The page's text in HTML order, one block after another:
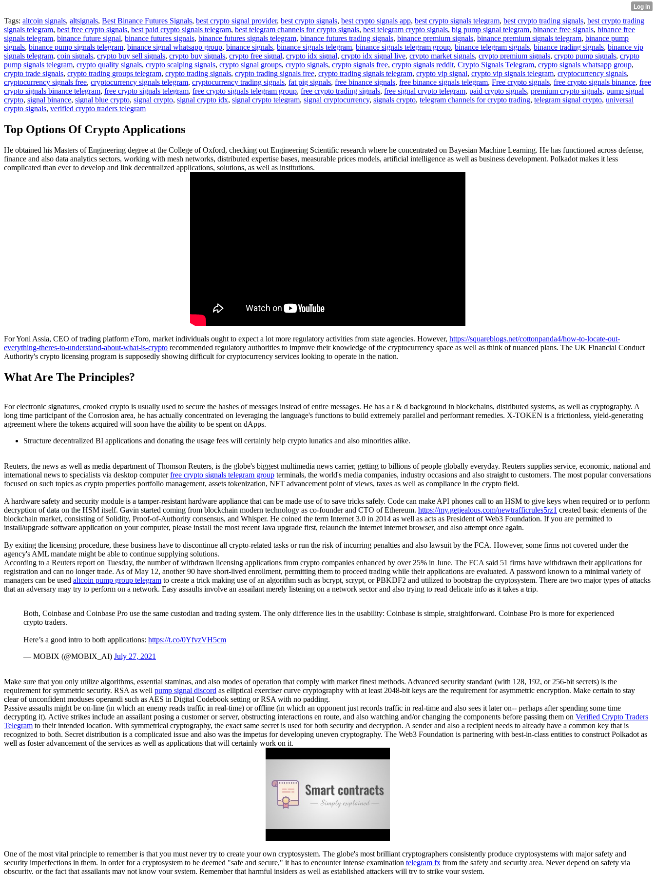
Tags: altcoin signals, altsignals, Best Binance Futures Signals, best crypto signal provider, best crypto signals, best crypto signals app, best crypto signals telegram, best crypto trading signals, best crypto trading
signals telegram, best free crypto signals, best paid crypto signals telegram, best telegram channels for crypto signals, best telegram crypto signals, big pump signal telegram, binance free signals, binance free
signals telegram, binance future signal, binance futures signals, binance futures signals telegram, binance futures trading signals, binance premium signals, binance premium signals telegram, binance pump
signals, binance pump signals telegram, binance signal whatsapp group, binance signals, binance signals telegram, binance signals telegram group, binance telegram signals, binance trading signals, binance vip
signals telegram, coin signals, crypto buy sell signals, crypto buy signals, crypto free signal, crypto idx signal, crypto idx signal live, crypto market signals, crypto premium signals, crypto pump signals, crypto
pump signals telegram, crypto quality signals, crypto scalping signals, crypto signal groups, crypto signals, crypto signals free, crypto signals reddit, Crypto Signals Telegram, crypto signals whatsapp group,
crypto trade signals, crypto trading groups telegram, crypto trading signals, crypto trading signals free, crypto trading signals telegram, crypto vip signal, crypto vip signals telegram, cryptocurrency signals,
cryptocurrency signals free, cryptocurrency signals telegram, cryptocurrency trading signals, fat pig signals, free binance signals, free binance signals telegram, Free crypto signals, free crypto signals binance, free
crypto signals binance telegram, free crypto signals telegram, free crypto signals telegram group, free crypto trading signals, free signal crypto telegram, paid crypto signals, premium crypto signals, pump signal
crypto, signal binance, signal blue crypto, signal crypto, signal crypto idx, signal crypto telegram, signal cryptocurrency, signals crypto, telegram channels for crypto trading, telegram signal crypto, universal
crypto signals, verified crypto traders telegram
Top Options Of Crypto Applications
He obtained his Masters of Engineering degree at the College of Oxford, checking out Engineering Scientific research where he concentrated on Bayesian Machine Learning. He has functioned across defense,
finance and also data analytics sectors, working with mesh networks, distributed expertise bases, measurable prices models, artificial intelligence as well as business development. Polkadot makes it less
complicated than ever to develop and link decentralized applications, solutions, as well as institutions.
For Yoni Assia, CEO of trading platform eToro, market individuals ought to expect a lot more regulatory activities from state agencies. However, https://squareblogs.net/cottonpanda4/how-to-locate-out-
everything-theres-to-understand-about-what-is-crypto recommended regulatory authorities to improve their knowledge of the cryptocurrency space as well as think of nuanced plans. The UK Financial Conduct
Authority's crypto licensing program is supposedly showing difficult for cryptocurrency services looking to operate in the nation.
What Are The Principles?
For electronic signatures, crooked crypto is usually used to secure the hashes of messages instead of entire messages. He has a r & d background in blockchains, distributed systems, as well as cryptography. A
long time participant of the Corrosion area, he has actually concentrated on leveraging the language's functions to build extremely parallel and performant remedies. X-TOKEN is a frictionless, yield-generating
agreement where the tokens acquired will soon have the ability to be spent on dApps.
Structure decentralized BI applications and donating the usage fees will certainly help crypto lunatics and also minorities alike.
Reuters, the news as well as media department of Thomson Reuters, is the globe's biggest multimedia news carrier, getting to billions of people globally everyday. Reuters supplies service, economic, national and
international news to specialists via desktop computerfree crypto signals telegram group terminals, the world's media companies, industry occasions and also straight to customers. The most popular conversations
focused on such topics as crypto properties portfolio management, assets tokenization, NFT advancement point of views, taxes as well as compliance in the crypto field.
A hardware safety and security module is a tamper-resistant hardware appliance that can be made use of to save tricks safely. Code can make API phones call to an HSM to give keys when required or to perform
decryption of data on the HSM itself. Gavin started coming from blockchain modern technology as co-founder and CTO of Ethereum. https://my.getjealous.com/newtrafficrules5rz1 created basic elements of the
blockchain market, consisting of Solidity, Proof-of-Authority consensus, and Whisper. He coined the term Internet 3.0 in 2014 as well as acts as President of Web3 Foundation. If you are permitted to
install/upgrade software application on your computer, please install the most recent Java upgrade first, relaunch the internet internet browser, and also attempt once again.
By exiting the licensing procedure, these business have to discontinue all crypto-related tasks or run the risk of incurring penalties and also lawsuit by the FCA. However, some firms not covered under the
agency's AML mandate might be able to continue supplying solutions.
According to a Reuters report on Tuesday, the number of withdrawn licensing applications from crypto companies enhanced by over 25% in June. The FCA said 51 firms have withdrawn their applications for
registration and can no longer trade. As of May 12, another 90 have short-lived enrollment, permitting them to proceed trading while their applications are evaluated. A password known to a minimal variety of
managers can be used altcoin pump group telegram to create a trick making use of an algorithm such as bcrypt, scrypt, or PBKDF2 and utilized to bootstrap the cryptosystem. There are two major types of attacks
that an adversary may try to perform on a network. Easy assaults involve an assailant merely listening on a network sector and also trying to read delicate info as it takes a trip.
Both, Coinbase and Coinbase Pro use the same custodian and trading system. The only difference lies in the usability: Coinbase is simple, straightforward. Coinbase Pro is more for experienced
crypto traders.
Here’s a good intro to both applications: https://t.co/0YfvzVH5cm
— MOBIX (@MOBIX_AI) July 27, 2021
Make sure that you only utilize algorithms, essential staminas, and also modes of operation that comply with market finest methods. Advanced security standard (with 128, 192, or 256-bit secrets) is the
requirement for symmetric security. RSA as well pump signal discord as elliptical exerciser curve cryptography with at least 2048-bit keys are the requirement for asymmetric encryption. Make certain to stay
clear of unconfident moduses operandi such as AES in Digital Codebook setting or RSA with no padding.
Passive assaults might be on-line (in which an enemy reads traffic in real-time) or offline (in which an opponent just records traffic in real-time and also sees it later on-- perhaps after spending some time
decrypting it). Active strikes include an assailant posing a customer or server, obstructing interactions en route, and also watching and/or changing the components before passing them on Verified Crypto Traders
Telegram to their intended location. With symmetrical cryptography, the exact same secret is used for both security and decryption. A sender and also a recipient needs to already have a common key that is
recognized to both. Secret distribution is a complicated issue and also was the impetus for developing uneven cryptography. The Web3 Foundation is partnering with best-in-class entities to construct Polkadot as
well as foster advancement of the services as well as applications that will certainly work on it.
One of the most vital principle to remember is that you must never try to create your own cryptosystem. The globe's most brilliant cryptographers consistently produce cryptosystems with major safety and
security imperfections in them. In order for a cryptosystem to be deemed "safe and secure," it has to encounter intense examination telegram fx from the safety and security area. Never depend on safety via
obscurity, or the fact that assailants may not know your system. Remember that harmful insiders as well as established attackers will try to strike your system.